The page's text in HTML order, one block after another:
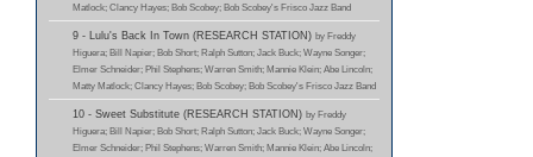
Matlock; Clancy Hayes; Bob Scobey; Bob Scobey's Frisco Jazz Band
9 - Lulu's Back In Town (RESEARCH STATION) by Freddy
Higuera; Bill Napier; Bob Short; Ralph Sutton; Jack Buck; Wayne Songer;
Elmer Schneider; Phil Stephens; Warren Smith; Mannie Klein; Abe Lincoln;
Matty Matlock; Clancy Hayes; Bob Scobey; Bob Scobey's Frisco Jazz Band
10 - Sweet Substitute (RESEARCH STATION) by Freddy
Higuera; Bill Napier; Bob Short; Ralph Sutton; Jack Buck; Wayne Songer;
Elmer Schneider; Phil Stephens; Warren Smith; Mannie Klein; Abe Lincoln;